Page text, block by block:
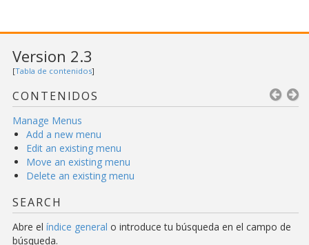
Version 2.3
[Tabla de contenidos]
CONTENIDOS
Manage Menus
Add a new menu
Edit an existing menu
Move an existing menu
Delete an existing menu
SEARCH
Abre el índice general o introduce tu búsqueda en el campo de
búsqueda.